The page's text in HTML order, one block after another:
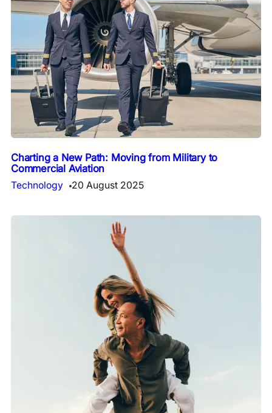
Charting a New Path: Moving from Military to
Commercial Aviation
Technology 20 August 2025